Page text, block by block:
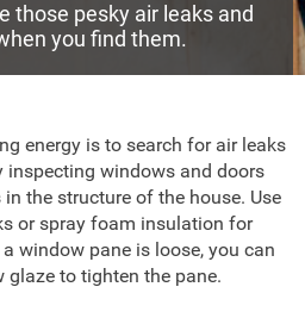
those pesky air leaks and
you find them.
energy is to search for air leaks
inspecting windows and doors
the structure of the house. Use
or spray foam insulation for
window pane is loose, you can
to tighten the pane.